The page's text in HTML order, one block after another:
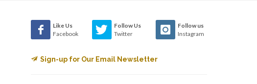
Like Us
Facebook
Follow Us
Twitter
Follow us
Instagram
Sign-up for Our Email Newsletter